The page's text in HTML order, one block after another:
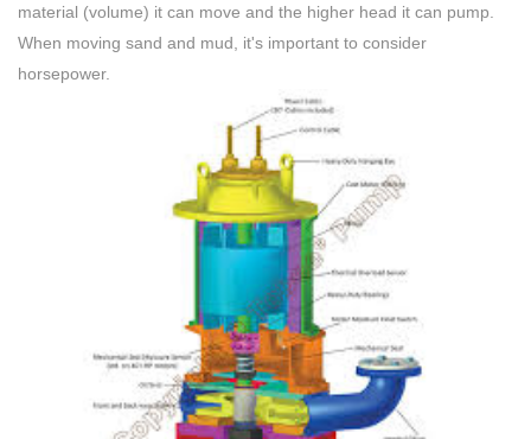
material (volume) it can move and the higher head it can pump.
When moving sand and mud, it's important to consider
horsepower.